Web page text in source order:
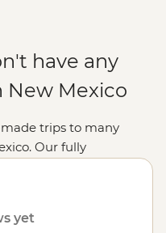
have any
New Mexico
trips to many
Our fully
small group
will be in touch.
yet